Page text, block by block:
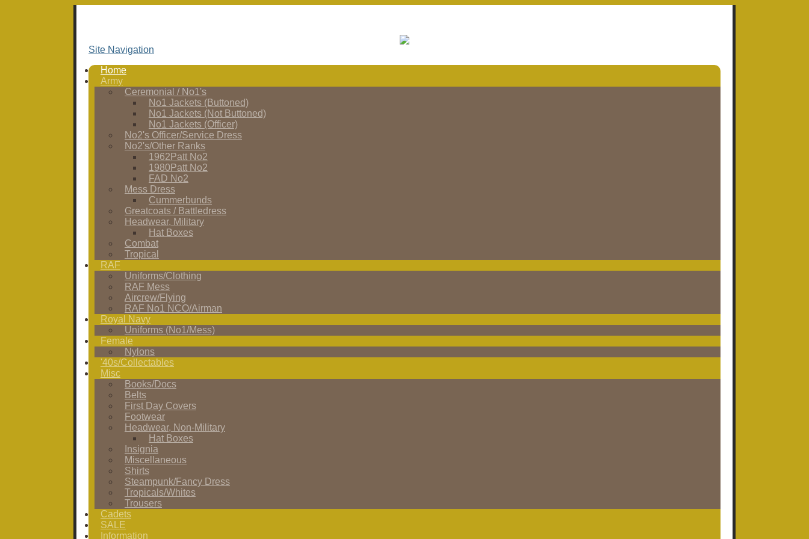
Site Navigation
Home
Army
Ceremonial / No1's
No1 Jackets (Buttoned)
No1 Jackets (Not Buttoned)
No1 Jackets (Officer)
No2's Officer/Service Dress
No2's/Other Ranks
1962Patt No2
1980Patt No2
FAD No2
Mess Dress
Cummerbunds
Greatcoats / Battledress
Headwear, Military
Hat Boxes
Combat
Tropical
RAF
Uniforms/Clothing
RAF Mess
Aircrew/Flying
RAF No1 NCO/Airman
Royal Navy
Uniforms (No1/Mess)
Female
Nylons
'40s/Collectables
Misc
Books/Docs
Belts
First Day Covers
Footwear
Headwear, Non-Military
Hat Boxes
Insignia
Miscellaneous
Shirts
Steampunk/Fancy Dress
Tropicals/Whites
Trousers
Cadets
SALE
Information